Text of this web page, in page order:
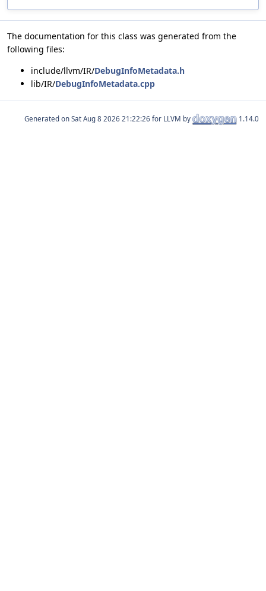
The documentation for this class was generated from the
following files:
include/llvm/IR/DebugInfoMetadata.h
lib/IR/DebugInfoMetadata.cpp
Generated on for LLVM by 1.14.0